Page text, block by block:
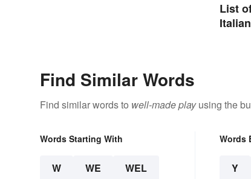
List
Find Similar Words
Find similar words to well-made playusing the
Words Starting With
W WE WEL
Words
Y